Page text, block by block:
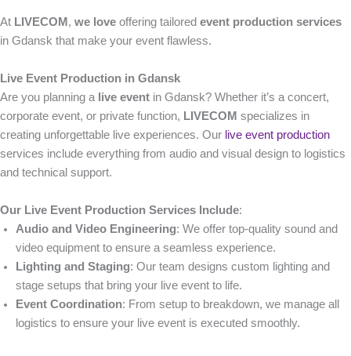
At LIVECOM , we love offering tailored event production services
in Gdansk that make your event flawless.
Live Event Production in Gdansk
Are you planning a live event in Gdansk? Whether it’s a concert,
corporate event, or private function, LIVECOM specializes in
creating unforgettable live experiences. Our live event production
services include everything from audio and visual design to logistics
and technical support.
Our Live Event Production Services Include:
Audio and Video Engineering: We offer top-quality sound and
video equipment to ensure a seamless experience.
Lighting and Staging: Our team designs custom lighting and
stage setups that bring your live event to life.
Event Coordination: From setup to breakdown, we manage all
logistics to ensure your live event is executed smoothly.